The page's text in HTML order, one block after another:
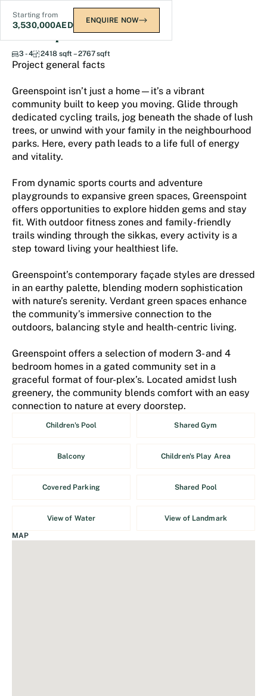
Starting from
3,530,000AED ENQUIRE NOW
Greenspoint
3 - 4 2418 sqft – 2767 sqft
Project general facts
Greenspoint isn’t just a home—it’s a vibrant
community built to keep you moving. Glide through
dedicated cycling trails, jog beneath the shade of lush
trees, or unwind with your family in the neighbourhood
parks. Here, every path leads to a life full of energy
and vitality.
From dynamic sports courts and adventure
playgrounds to expansive green spaces, Greenspoint
offers opportunities to explore hidden gems and stay
fit. With outdoor fitness zones and family-friendly
trails winding through the sikkas, every activity is a
step toward living your healthiest life.
Greenspoint’s contemporary façade styles are dressed
in an earthy palette, blending modern sophistication
with nature’s serenity. Verdant green spaces enhance
the community’s immersive connection to the
outdoors, balancing style and health-centric living.
Greenspoint offers a selection of modern 3- and 4
bedroom homes in a gated community set in a
graceful format of four-plex’s. Located amidst lush
greenery, the community blends comfort with an easy
connection to nature at every doorstep.
Children's Pool Shared Gym
Balcony Children's Play Area
Covered Parking Shared Pool
View of Water View of Landmark
MAP